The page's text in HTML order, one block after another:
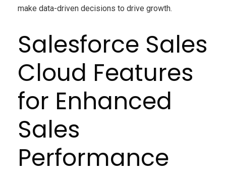
make data-driven decisions to drive growth.
Salesforce Sales
Cloud Features
for Enhanced
Sales
Performance